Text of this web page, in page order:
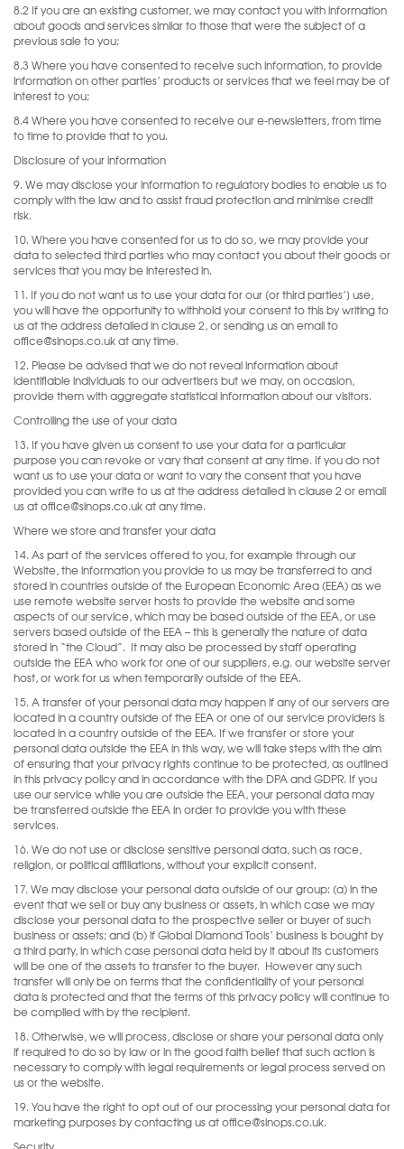
8.2 If you are an existing customer, we may contact you with information
about goods and services similar to those that were the subject of a
previous sale to you;
8.3 Where you have consented to receive such information, to provide
information on other parties’ products or services that we feel may be of
interest to you;
8.4 Where you have consented to receive our e-newsletters, from time
to time to provide that to you.
Disclosure of your information
9. We may disclose your information to regulatory bodies to enable us to
comply with the law and to assist fraud protection and minimise credit
risk.
10. Where you have consented for us to do so, we may provide your
data to selected third parties who may contact you about their goods or
services that you may be interested in.
11. If you do not want us to use your data for our [or third parties’] use,
you will have the opportunity to withhold your consent to this by writing to
us at the address detailed in clause 2, or sending us an email to
office@sinops.co.uk at any time.
12. Please be advised that we do not reveal information about
identifiable individuals to our advertisers but we may, on occasion,
provide them with aggregate statistical information about our visitors.
Controlling the use of your data
13. If you have given us consent to use your data for a particular
purpose you can revoke or vary that consent at any time. If you do not
want us to use your data or want to vary the consent that you have
provided you can write to us at the address detailed in clause 2 or email
us at office@sinops.co.uk at any time.
Where we store and transfer your data
14. As part of the services offered to you, for example through our
Website, the information you provide to us may be transferred to and
stored in countries outside of the European Economic Area (EEA) as we
use remote website server hosts to provide the website and some
aspects of our service, which may be based outside of the EEA, or use
servers based outside of the EEA – this is generally the nature of data
stored in “the Cloud”. It may also be processed by staff operating
outside the EEA who work for one of our suppliers, e.g. our website server
host, or work for us when temporarily outside of the EEA.
15. A transfer of your personal data may happen if any of our servers are
located in a country outside of the EEA or one of our service providers is
located in a country outside of the EEA. If we transfer or store your
personal data outside the EEA in this way, we will take steps with the aim
of ensuring that your privacy rights continue to be protected, as outlined
in this privacy policy and in accordance with the DPA and GDPR. If you
use our service while you are outside the EEA, your personal data may
be transferred outside the EEA in order to provide you with these
services.
16. We do not use or disclose sensitive personal data, such as race,
religion, or political affiliations, without your explicit consent.
17. We may disclose your personal data outside of our group: (a) in the
event that we sell or buy any business or assets, in which case we may
disclose your personal data to the prospective seller or buyer of such
business or assets; and (b) if Global Diamond Tools’ business is bought by
a third party, in which case personal data held by it about its customers
will be one of the assets to transfer to the buyer. However any such
transfer will only be on terms that the confidentiality of your personal
data is protected and that the terms of this privacy policy will continue to
be complied with by the recipient.
18. Otherwise, we will process, disclose or share your personal data only
if required to do so by law or in the good faith belief that such action is
necessary to comply with legal requirements or legal process served on
us or the website.
19. You have the right to opt out of our processing your personal data for
marketing purposes by contacting us at office@sinops.co.uk.